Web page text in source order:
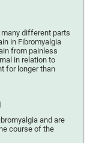
different parts
in Fibromyalgia
from painless
in relation to
for longer than
and are
course of the